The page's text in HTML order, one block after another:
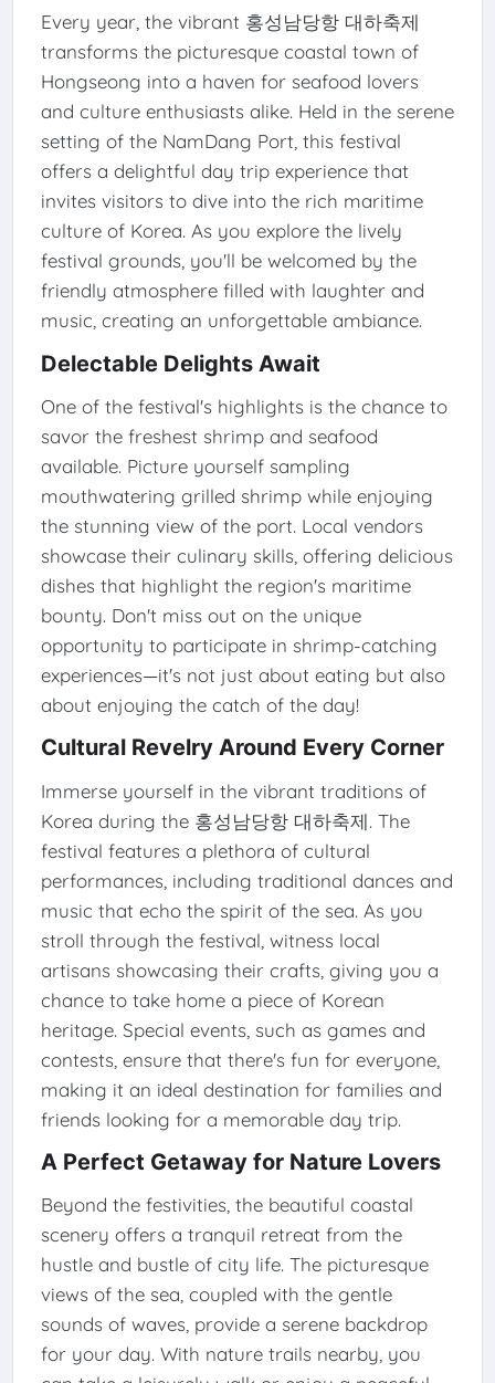
Every year, the vibrant 홍성남당항 대하축제
transforms the picturesque coastal town of
Hongseong into a haven for seafood lovers
and culture enthusiasts alike. Held in the serene
setting of the NamDang Port, this festival
offers a delightful day trip experience that
invites visitors to dive into the rich maritime
culture of Korea. As you explore the lively
festival grounds, you'll be welcomed by the
friendly atmosphere filled with laughter and
music, creating an unforgettable ambiance.
Delectable Delights Await
One of the festival's highlights is the chance to
savor the freshest shrimp and seafood
available. Picture yourself sampling
mouthwatering grilled shrimp while enjoying
the stunning view of the port. Local vendors
showcase their culinary skills, offering delicious
dishes that highlight the region's maritime
bounty. Don't miss out on the unique
opportunity to participate in shrimp-catching
experiences—it's not just about eating but also
about enjoying the catch of the day!
Cultural Revelry Around Every Corner
Immerse yourself in the vibrant traditions of
Korea during the 홍성남당항 대하축제. The
festival features a plethora of cultural
performances, including traditional dances and
music that echo the spirit of the sea. As you
stroll through the festival, witness local
artisans showcasing their crafts, giving you a
chance to take home a piece of Korean
heritage. Special events, such as games and
contests, ensure that there's fun for everyone,
making it an ideal destination for families and
friends looking for a memorable day trip.
A Perfect Getaway for Nature Lovers
Beyond the festivities, the beautiful coastal
scenery offers a tranquil retreat from the
hustle and bustle of city life. The picturesque
views of the sea, coupled with the gentle
sounds of waves, provide a serene backdrop
for your day. With nature trails nearby, you